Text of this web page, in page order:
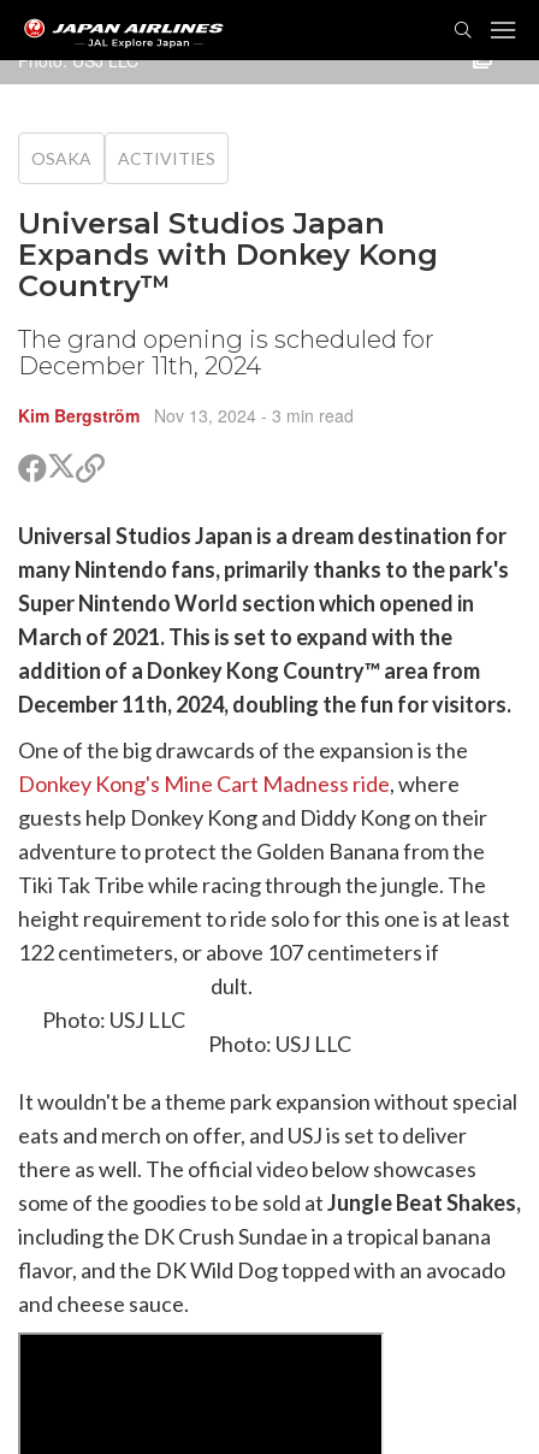
Photo: USJ LLC
OSAKA ACTIVITIES
Universal Studios Japan
Expands with Donkey Kong
Country™
The grand opening is scheduled for
December 11th, 2024
Kim Bergström Nov 13, 2024 - 3 min read
ShareShare
on
(Twitter)
Copy
Universal Studios Japan is a dream destination for
many Nintendo fans, primarily thanks to the park's
Super Nintendo World section which opened in
March of 2021. This is set to expand with the
addition of a Donkey Kong Country™area from
December 11th, 2024, doubling the fun for visitors.
One of the big drawcards of the expansion is the
Donkey Kong's Mine Cart Madness ride, where
guests help Donkey Kong and Diddy Kong on their
adventure to protect the Golden Banana from the
Tiki Tak Tribe while racing through the jungle. The
height requirement to ride solo for this one is at least
122 centimeters, or above 107 centimeters if
accompanied by an adult.
Photo: USJ LLC
It wouldn't be a theme park expansion without special
eats and merch on offer, and USJ is set to deliver
there as well. The official video below showcases
some of the goodies to be sold atJungle Beat Shakes,
including the DK Crush Sundae in a tropical banana
flavor, and the DK Wild Dog topped with an avocado
and cheese sauce.